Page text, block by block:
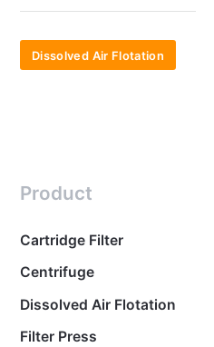
Dissolved Air Flotation
Product
Cartridge Filter
Centrifuge
Dissolved Air Flotation
Filter Press